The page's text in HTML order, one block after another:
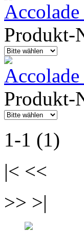
Produkt-
Produkt-
1-1 (1)
|< <<
>> >|